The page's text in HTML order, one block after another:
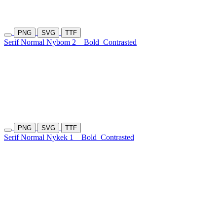
PNG SVG TTF
Serif Normal Nybom 2 Bold Contrasted
PNG SVG TTF
Serif Normal Nykek 1 Bold Contrasted